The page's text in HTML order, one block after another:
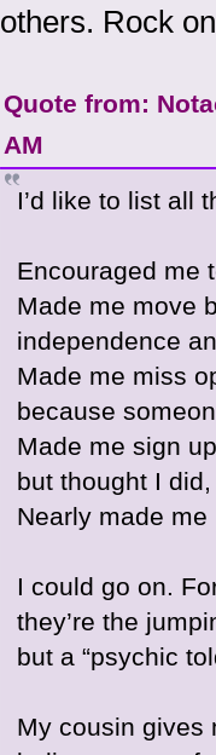
others. Rock
Quote from:
AM
I’d like to list all
Encouraged me
Made me move
independence
Made me miss
because
Made me sign
but thought I
Nearly made
I could go on.
they’re the
but a “psychic
My cousin gives